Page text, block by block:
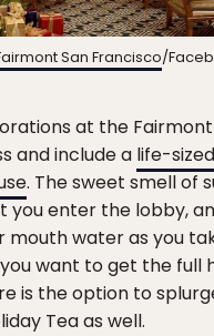
San Francisco/
at the Fairmont
and include a life-
. The sweet smell of
you enter the lobby,
mouth water as you
want to get the full
is the option to
Tea as well.